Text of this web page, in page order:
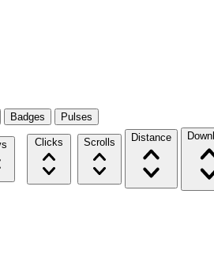
Badges Pulses
Clicks Scrolls Distance